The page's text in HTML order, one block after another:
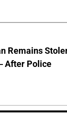
Remains
After Police